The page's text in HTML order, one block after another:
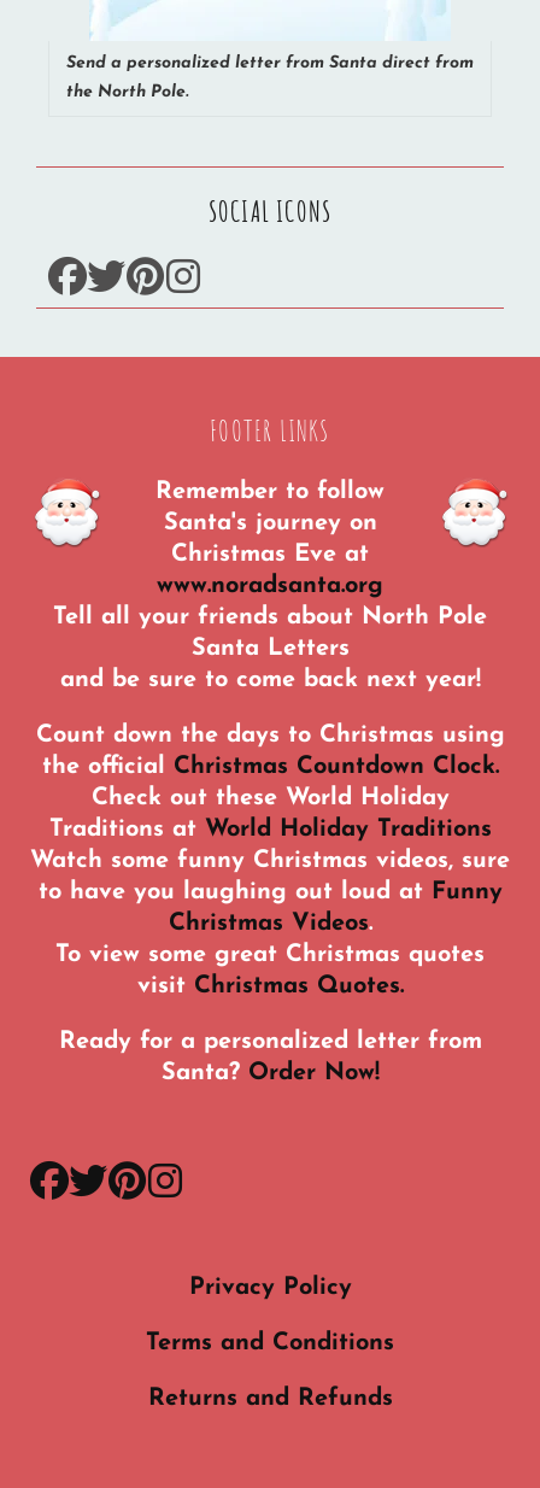
Send a personalized letter from Santa direct from
the North Pole.
SOCIAL ICONS
facebook
twitter
pinterest
instagram
FOOTER LINKS
Remember to follow
Santa's journey on
Christmas Eve at
www.noradsanta.org
Tell all your friends about North Pole
Santa Letters
and be sure to come back next year!
Count down the days to Christmas using
the official Christmas Countdown Clock.
Check out these World Holiday
Traditions at World Holiday Traditions
Watch some funny Christmas videos, sure
to have you laughing out loud at Funny
Christmas Videos.
To view some great Christmas quotes
visit Christmas Quotes.
Ready for a personalized letter from
Santa? Order Now!
facebook
twitter
pinterest
instagram
Privacy Policy
Terms and Conditions
Returns and Refunds